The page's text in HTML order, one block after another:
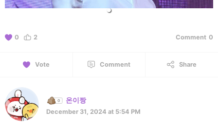
0 2 Comment 0
Vote Comment Share
온이짱
December 31, 2024 at 5:54 PM